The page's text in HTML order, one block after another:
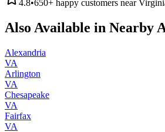
4.8•650+ happy customers near
Also Available in Nearby
Alexandria
VA
Arlington
VA
Chesapeake
VA
Fairfax
VA